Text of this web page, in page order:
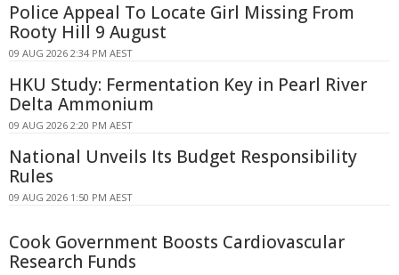
Police Appeal To Locate Girl Missing From
Rooty Hill 9 August
09 AUG 2026 2:34 PM AEST
HKU Study: Fermentation Key in Pearl River
Delta Ammonium
09 AUG 2026 2:20 PM AEST
National Unveils Its Budget Responsibility
Rules
09 AUG 2026 1:50 PM AEST
Cook Government Boosts Cardiovascular
Research Funds